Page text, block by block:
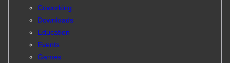
Coworking
Downloads
Education
Events
Games